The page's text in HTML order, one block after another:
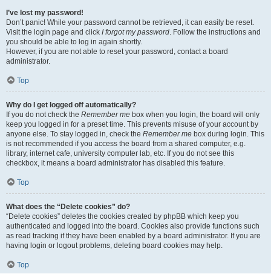
I’ve lost my password!
Don’t panic! While your password cannot be retrieved, it can easily be reset.
Visit the login page and click I forgot my password. Follow the instructions and
you should be able to log in again shortly.
However, if you are not able to reset your password, contact a board
administrator.
Top
Why do I get logged off automatically?
If you do not check the Remember me box when you login, the board will only
keep you logged in for a preset time. This prevents misuse of your account by
anyone else. To stay logged in, check the Remember me box during login. This
is not recommended if you access the board from a shared computer, e.g.
library, internet cafe, university computer lab, etc. If you do not see this
checkbox, it means a board administrator has disabled this feature.
Top
What does the “Delete cookies” do?
“Delete cookies” deletes the cookies created by phpBB which keep you
authenticated and logged into the board. Cookies also provide functions such
as read tracking if they have been enabled by a board administrator. If you are
having login or logout problems, deleting board cookies may help.
Top